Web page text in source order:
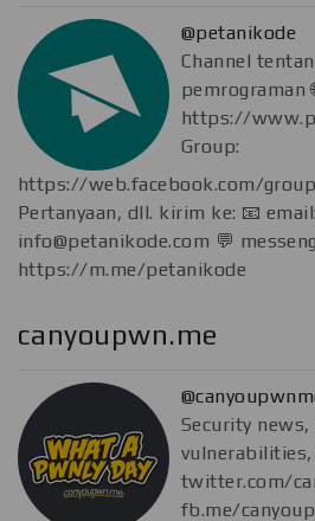
@petanikode
Channel
pemrograman
https://
Group:
https://web.facebook.com/
Pertanyaan, dll. kirim ke: 📧 email:
info@petanikode.com 💬
https://m.me/petanikode
canyoupwn.me
Security
vulnerabilities,
twitter.com/
fb.me/